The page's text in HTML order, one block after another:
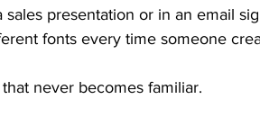
sales presentation or in an email
fonts every time someone
never becomes familiar.